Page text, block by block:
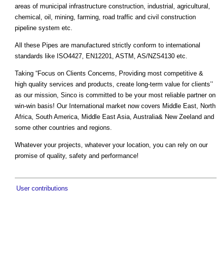
areas of municipal infrastructure construction, industrial, agricultural,
chemical, oil, mining, farming, road traffic and civil construction
pipeline system etc.
All these Pipes are manufactured strictly conform to international
standards like ISO4427, EN12201, ASTM, AS/NZS4130 etc.
Taking “Focus on Clients Concerns, Providing most competitive &
high quality services and products, create long-term value for clients’’
as our mission, Sinco is committed to be your most reliable partner on
win-win basis! Our International market now covers Middle East, North
Africa, South America, Middle East Asia, Australia& New Zeeland and
some other countries and regions.
Whatever your projects, whatever your location, you can rely on our
promise of quality, safety and performance!
User contributions